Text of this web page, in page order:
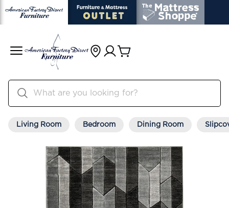
Living Room Bedroom Dining Room